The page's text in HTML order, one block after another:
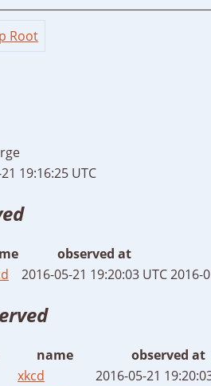
Root
19:16:25 UTC
observed at
2016-05-21 19:20:03 UTC2016-
name
observed at
xkcd
2016-05-21